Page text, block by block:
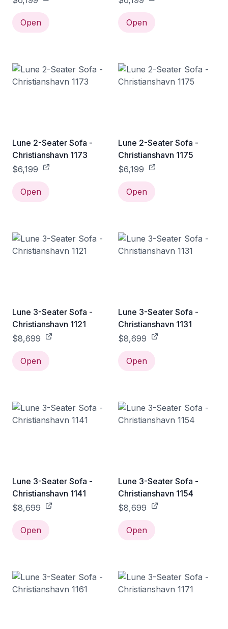
Open Open
Lune 2-Seater Sofa -
Christianshavn 1173
$6,199
Open
Lune 2-Seater Sofa -
Christianshavn 1175
$6,199
Open
Lune 3-Seater Sofa -
Christianshavn 1121
$8,699
Open
Lune 3-Seater Sofa -
Christianshavn 1131
$8,699
Open
Lune 3-Seater Sofa -
Christianshavn 1141
$8,699
Open
Lune 3-Seater Sofa -
Christianshavn 1154
$8,699
Open